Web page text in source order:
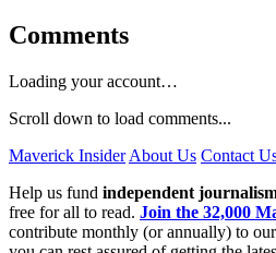
Comments
Loading your account…
Scroll down to load comments...
Maverick Insider About Us Contact
Help us fund independent
free for all to read. Join the 32,000
contribute monthly (or annually) to